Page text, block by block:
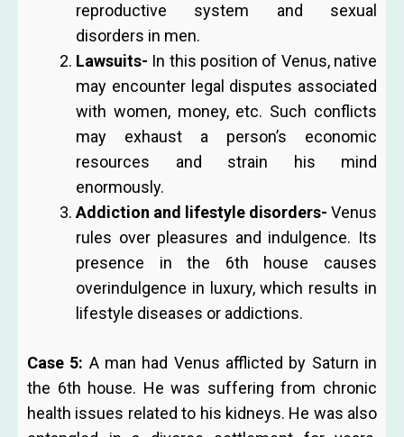
reproductive system and sexual
disorders in men.
Lawsuits- In this position of Venus, native
may encounter legal disputes associated
with women, money, etc. Such conflicts
may exhaust a person’s economic
resources and strain his mind
enormously.
Addiction and lifestyle disorders- Venus
rules over pleasures and indulgence. Its
presence in the 6th house causes
overindulgence in luxury, which results in
lifestyle diseases or addictions.
Case 5: A man had Venus afflicted by Saturn in
the 6th house. He was suffering from chronic
health issues related to his kidneys. He was also